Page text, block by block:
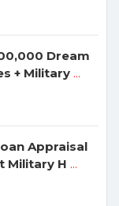
Dream
+ Military ...
Appraisal
Military H ...